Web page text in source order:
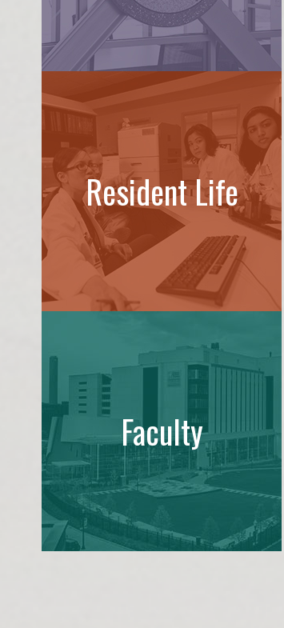
Resident Life
Faculty